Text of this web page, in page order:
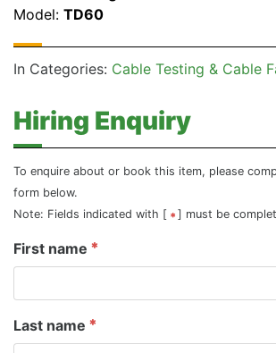
Model: TD60
In Categories: Cable Testing & Cable
Hiring Enquiry
To enquire about or book this item, please
form below.
Note: Fields indicated with [
] must be
First name
Last name